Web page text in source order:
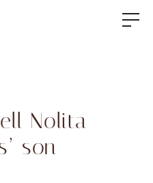
Nolita
son